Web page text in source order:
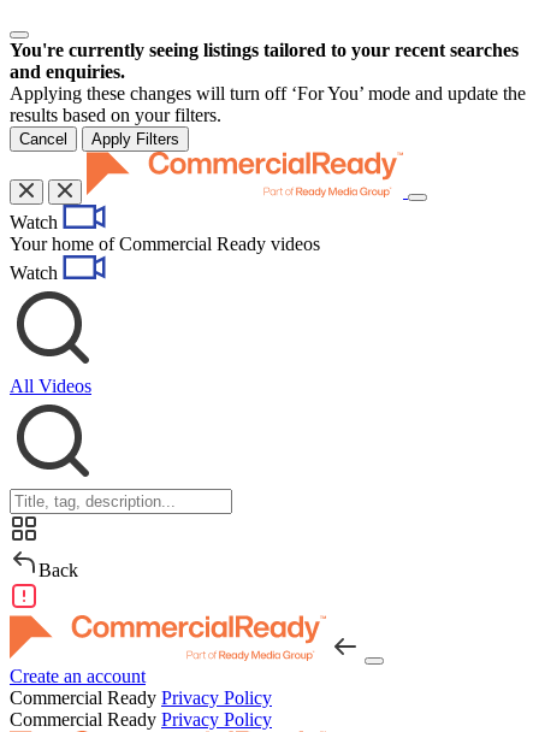
You're currently seeing listings tailored to your recent searches
and enquiries.
Applying these changes will turn off ‘For You’ mode and update the
results based on your filters.
Cancel Apply Filters
Toggle
Watch
Your home of Commercial Ready videos
Watch
All Videos
Back
Create an account
Commercial Ready Privacy Policy
Commercial Ready Privacy Policy